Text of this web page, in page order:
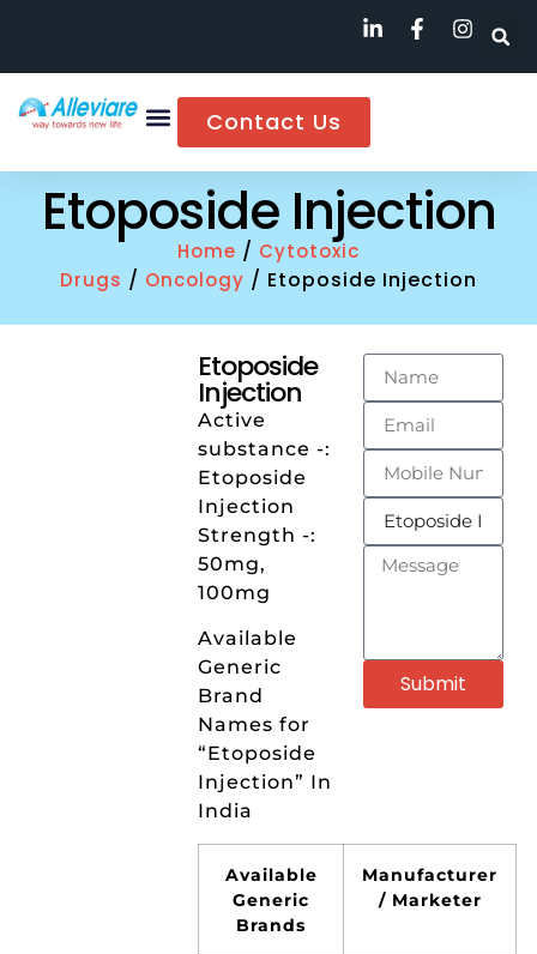
Contact Us
Etoposide Injection
Home / Cytotoxic
Drugs / Oncology / Etoposide Injection
Etoposide
Injection
Active
substance -:
Etoposide
Injection
Strength -:
50mg,
100mg
Available
Generic
Brand
Names for
“Etoposide
Injection” In
India
Available
Generic
Brands
Manufacturer
/ Marketer
Submit